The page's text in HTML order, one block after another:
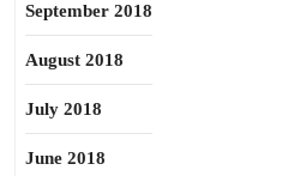
September 2018
August 2018
July 2018
June 2018